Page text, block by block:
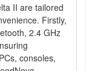
II are tailored
Firstly,
2.4 GHz
consoles,